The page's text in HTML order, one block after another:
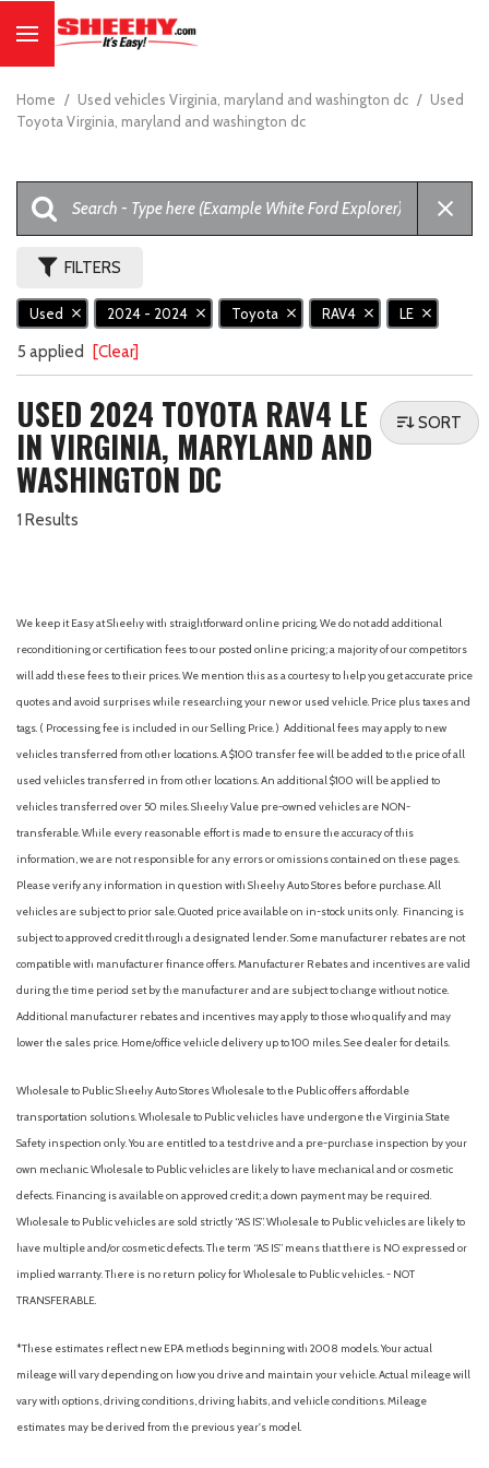
Home / Used vehicles Virginia, maryland and washington dc / Used
Toyota Virginia, maryland and washington dc
FILTERS
Used 2024 - 2024 Toyota RAV4 LE
5 applied [Clear]
USED 2024 TOYOTA RAV4 LE
IN VIRGINIA, MARYLAND AND
WASHINGTON DC
1 Results
SORT
We keep it Easy at Sheehy with straightforward online pricing. We do not add additional
reconditioning or certification fees to our posted online pricing; a majority of our competitors
will add these fees to their prices. We mention this as a courtesy to help you get accurate price
quotes and avoid surprises while researching your new or used vehicle. Price plus taxes and
tags. ( Processing fee is included in our Selling Price. ) Additional fees may apply to new
vehicles transferred from other locations. A $100 transfer fee will be added to the price of all
used vehicles transferred in from other locations. An additional $100 will be applied to
vehicles transferred over 50 miles. Sheehy Value pre-owned vehicles are NON-
transferable. While every reasonable effort is made to ensure the accuracy of this
information, we are not responsible for any errors or omissions contained on these pages.
Please verify any information in question with Sheehy Auto Stores before purchase. All
vehicles are subject to prior sale. Quoted price available on in-stock units only. Financing is
subject to approved credit through a designated lender. Some manufacturer rebates are not
compatible with manufacturer finance offers. Manufacturer Rebates and incentives are valid
during the time period set by the manufacturer and are subject to change without notice.
Additional manufacturer rebates and incentives may apply to those who qualify and may
lower the sales price. Home/office vehicle delivery up to 100 miles. See dealer for details.
Wholesale to Public: Sheehy Auto Stores Wholesale to the Public offers affordable
transportation solutions. Wholesale to Public vehicles have undergone the Virginia State
Safety inspection only. You are entitled to a test drive and a pre-purchase inspection by your
own mechanic. Wholesale to Public vehicles are likely to have mechanical and or cosmetic
defects. Financing is available on approved credit; a down payment may be required.
Wholesale to Public vehicles are sold strictly “AS IS”. Wholesale to Public vehicles are likely to
have multiple and/or cosmetic defects. The term “AS IS” means that there is NO expressed or
implied warranty. There is no return policy for Wholesale to Public vehicles. - NOT
TRANSFERABLE.
*These estimates reflect new EPA methods beginning with 2008 models. Your actual
mileage will vary depending on how you drive and maintain your vehicle. Actual mileage will
vary with options, driving conditions, driving habits, and vehicle conditions. Mileage
estimates may be derived from the previous year's model.